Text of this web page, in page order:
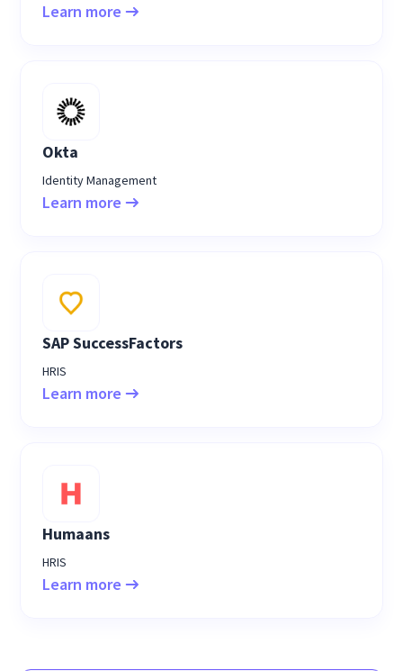
Learn more
Okta
Identity Management
Learn more
SAP SuccessFactors
HRIS
Learn more
Humaans
HRIS
Learn more